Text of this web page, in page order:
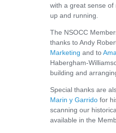
with a great sense
up and running.
The NSOCC
thanks to Andy
Marketing and to
Habergham-
building and
Special thanks are
Marin y Garrido for
scanning our
available in the